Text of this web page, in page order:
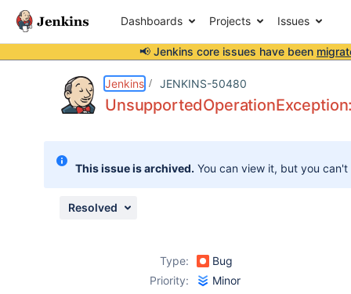
Dashboards Projects Issues
📢 Jenkins core issues have been
Jenkins JENKINS-50480
This issue is archived. You can view it, but you
Resolved
Type:
Bug
Priority:
Minor